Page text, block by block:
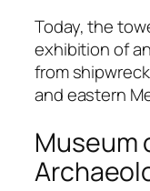
Today, the
exhibition of
from
and eastern
Museum